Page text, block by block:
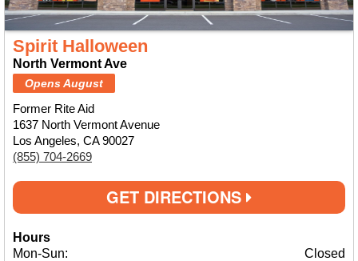
Spirit Halloween
North Vermont Ave
Opens August
Former Rite Aid
1637 North Vermont Avenue
Los Angeles, CA 90027
(855) 704-2669
GET DIRECTIONS
Hours
Mon-Sun:
Closed